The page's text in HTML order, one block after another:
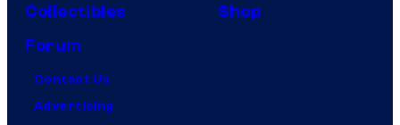
Collectibles
Shop
Forum
Contact Us
Advertising